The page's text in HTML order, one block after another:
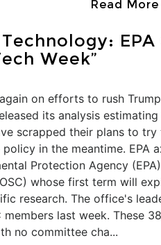
Read More
Week”
on efforts to rush
its analysis
scrapped their plans to
in the meantime. EPA
Protection Agency
whose first term will
research. The office's
last week. These
no committee cha...